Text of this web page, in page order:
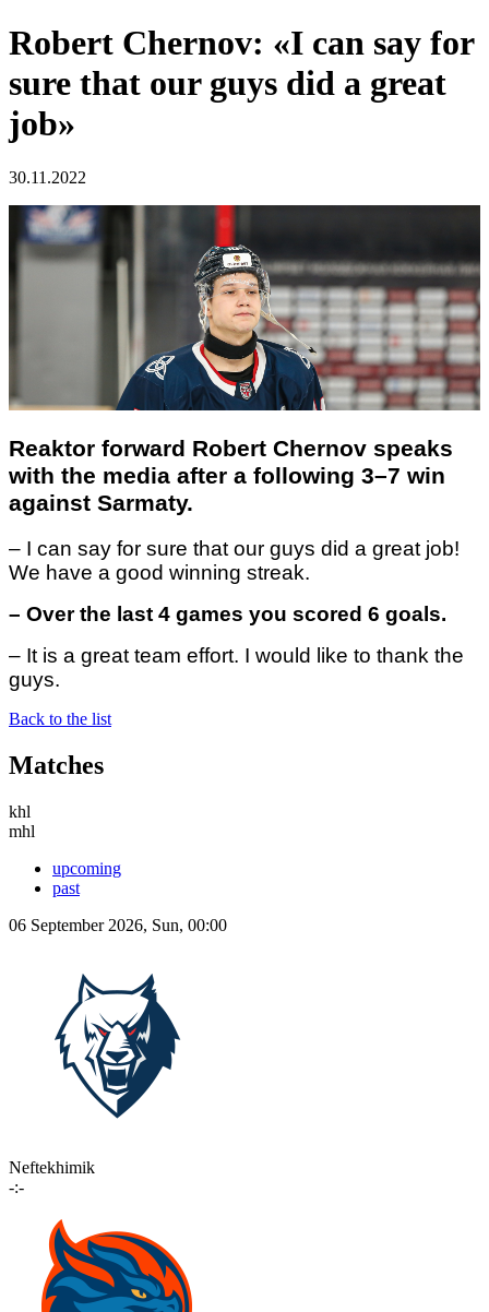
Robert Chernov: «I can say for
sure that our guys did a great
job»
30.11.2022
Reaktor forward Robert Chernov speaks
with the media after a following 3–7 win
against Sarmaty.
– I can say for sure that our guys did a great job!
We have a good winning streak.
– Over the last 4 games you scored 6 goals.
– It is a great team effort. I would like to thank the
guys.
Back to the list
Matches
khl
mhl
upcoming
past
06 September 2026, Sun, 00:00
Neftekhimik
-:-